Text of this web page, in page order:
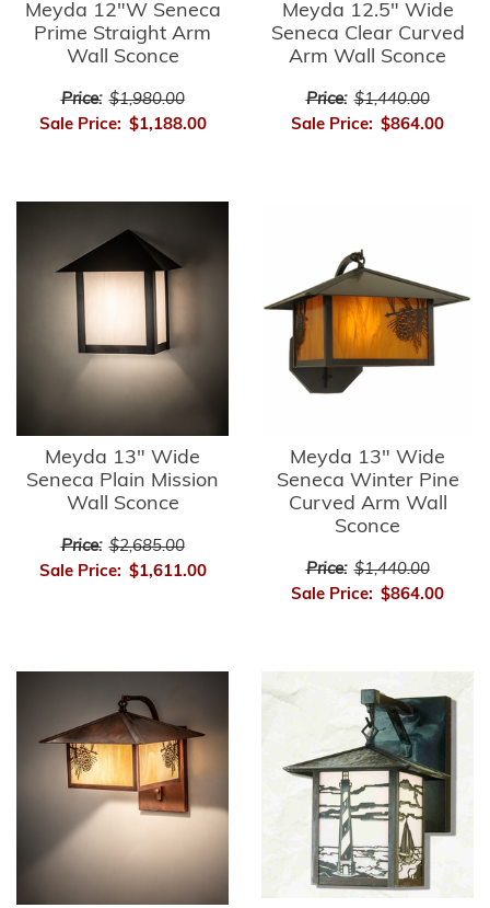
Meyda 12"W Seneca
Prime Straight Arm
Wall Sconce
Price: $1,980.00
Sale Price: $1,188.00
Meyda 12.5" Wide
Seneca Clear Curved
Arm Wall Sconce
Price: $1,440.00
Sale Price: $864.00
Meyda 13" Wide
Seneca Plain Mission
Wall Sconce
Price: $2,685.00
Sale Price: $1,611.00
Meyda 13" Wide
Seneca Winter Pine
Curved Arm Wall
Sconce
Price: $1,440.00
Sale Price: $864.00